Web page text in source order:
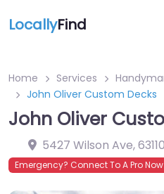
LocallyFind
Home Services
John Oliver Custom Decks
John Oliver
5427 Wilson Ave,63110
Emergency? Connect To A Pro Now